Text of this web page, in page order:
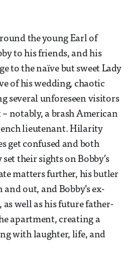
the young Earl of
to his friends, and his
to the naïve but sweet Lady
of his wedding, chaotic
several unforeseen visitors
notably, a brash American
lieutenant. Hilarity
get confused and both
their sights on Bobby’s
matters further, his butler
out, and Bobby’s ex-
well as his future father-
apartment, creating a
with laughter, life, and